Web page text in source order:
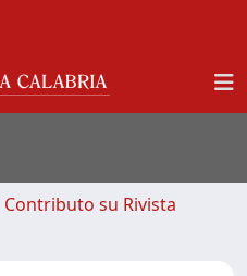
Contributo su Rivista